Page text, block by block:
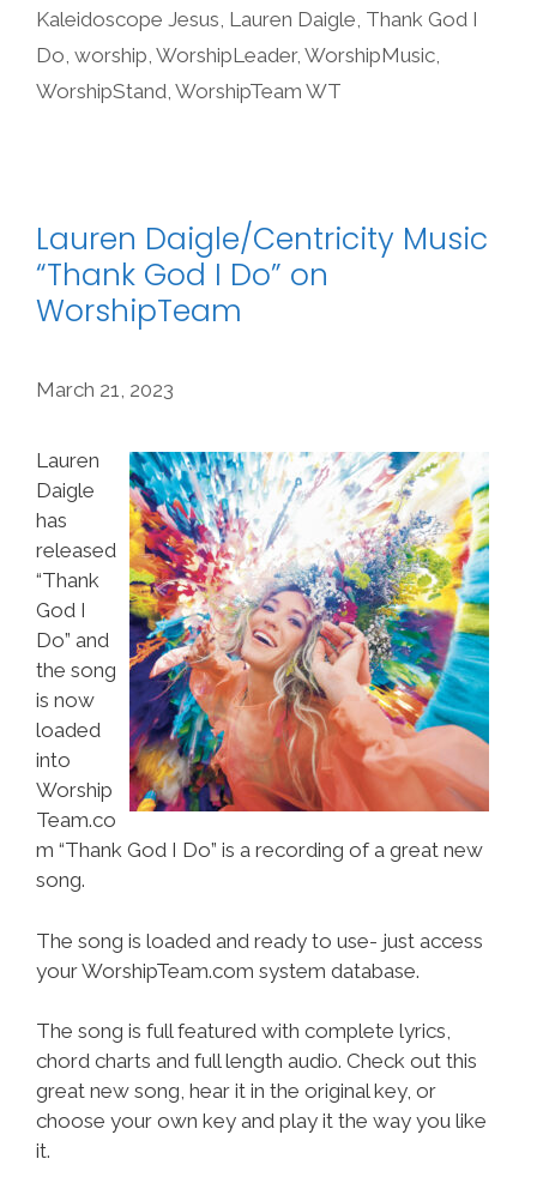
Kaleidoscope Jesus Lauren Daigle Thank God I
Do worship WorshipLeader, WorshipMusic
WorshipStand WorshipTeam WT
Lauren Daigle/Centricity Music
“Thank God I Do” on
WorshipTeam
March 21, 2023
Lauren
Daigle
has
released
“Thank
God I
Do” and
the song
is now
loaded
into
Worship
Team.co
m “Thank God I Do” is a recording of a great new
song.
The song is loaded and ready to use- just access
your WorshipTeam.com system database.
The song is full featured with complete lyrics,
chord charts and full length audio. Check out this
great new song, hear it in the original key, or
choose your own key and play it the way you like
it.